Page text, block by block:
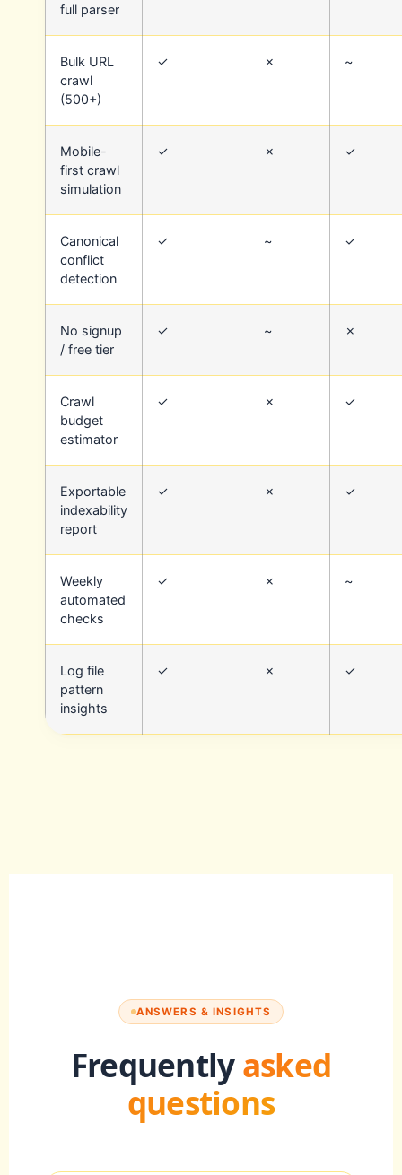
full parser
Bulk URL
crawl
(500+)
✓ ✗ ~
Mobile-
first crawl
simulation
✓ ✗ ✓
Canonical
conflict
detection
✓ ~ ✓
No signup
/ free tier
✓ ~ ✗
Crawl
budget
estimator
✓ ✗ ✓
Exportable
indexability
report
✓ ✗ ✓
Weekly
automated
checks
✓ ✗ ~
Log file
pattern
insights
✓ ✗ ✓
ANSWERS & INSIGHTS
Frequentlyasked
questions